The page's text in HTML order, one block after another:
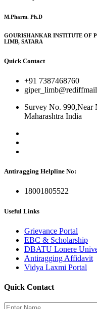
M.Pharm. Ph.D
GOURISHANKAR INSTITUTE OF
LIMB, SATARA
Quick Contact
+91 7387468760
Survey No. 990,Near
Maharashtra India
Antiragging Helpline No:
18001805522
Useful Links
Grievance Portal
EBC & Scholarship
DBATU Lonere
Antiragging Affidavit
Vidya Laxmi Portal
Quick Contact